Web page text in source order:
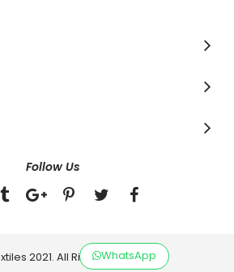
Follow Us
2021. All Rights Reserved.
WhatsApp